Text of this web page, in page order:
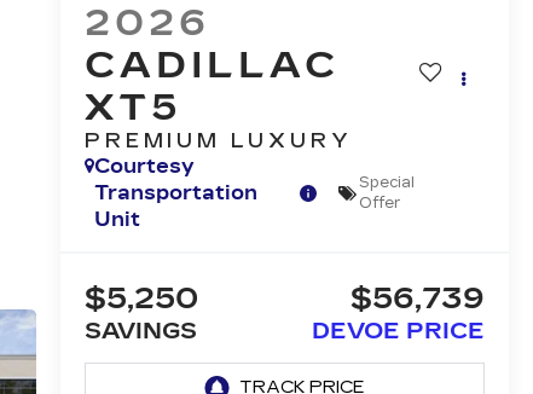
2026
CADILLAC
XT5
PREMIUM LUXURY
Courtesy
Transportation
Unit
Special
Offer
$5,250
SAVINGS
$56,739
DEVOE PRICE